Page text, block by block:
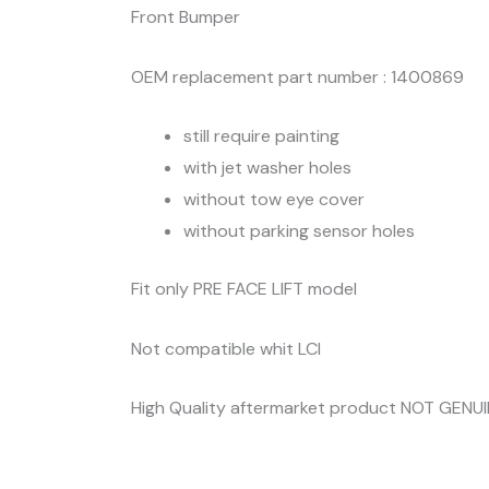
Front Bumper
OEM replacement part number : 1400869
still require painting
with jet washer holes
without tow eye cover
without parking sensor holes
Fit only PRE FACE LIFT model
Not compatible whit LCI
High Quality aftermarket product NOT